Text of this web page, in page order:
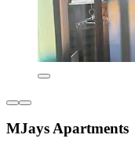
MJays Apartments